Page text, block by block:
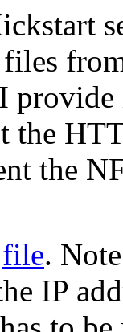
the
file.
IP